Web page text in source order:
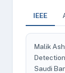
IEEE
Malik
Saudi